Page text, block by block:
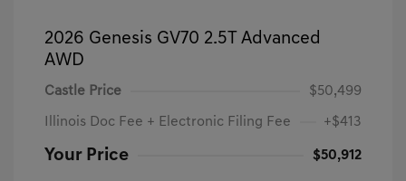
2026 Genesis GV70 2.5T Advanced
AWD
Castle Price $50,499
Illinois Doc Fee + Electronic Filing Fee +$413
Your Price $50,912